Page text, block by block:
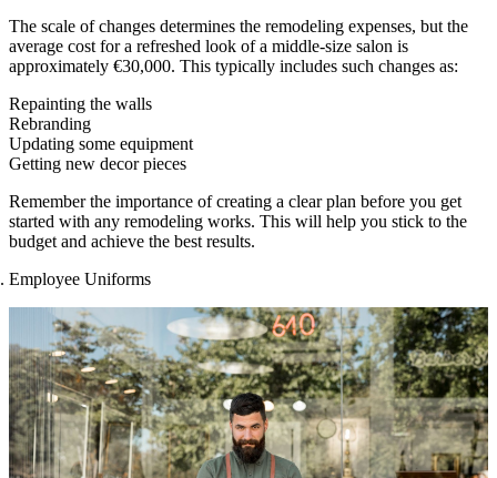
The scale of changes determines the remodeling expenses, but the
average cost for a refreshed look of a middle-size salon is
approximately €30,000. This typically includes such changes as:
Repainting the walls
Rebranding
Updating some equipment
Getting new decor pieces
Remember the importance of creating a clear plan before you get
started with any remodeling works. This will help you stick to the
budget and achieve the best results.
Employee Uniforms